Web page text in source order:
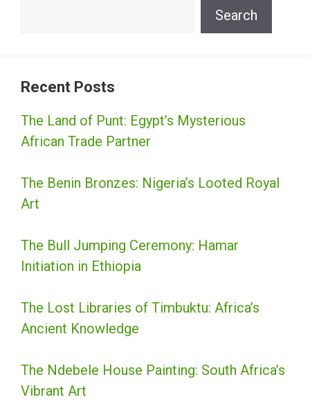
Search
Recent Posts
The Land of Punt: Egypt’s Mysterious
African Trade Partner
The Benin Bronzes: Nigeria’s Looted Royal
Art
The Bull Jumping Ceremony: Hamar
Initiation in Ethiopia
The Lost Libraries of Timbuktu: Africa’s
Ancient Knowledge
The Ndebele House Painting: South Africa’s
Vibrant Art